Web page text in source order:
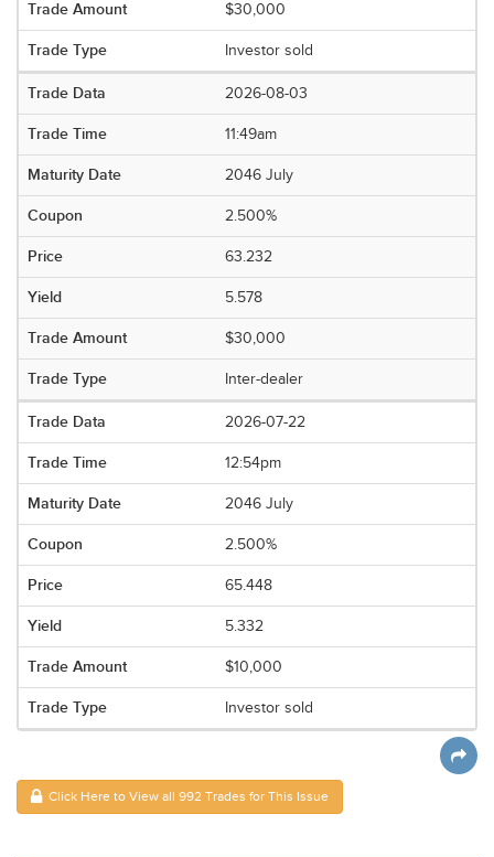
$30,000
Investor sold
2026-08-03
11:49am
2046 July
2.500%
63.232
5.578
$30,000
Inter-dealer
2026-07-22
12:54pm
2046 July
2.500%
65.448
5.332
$10,000
Investor sold
Click Here to View all 992 Trades for This Issue